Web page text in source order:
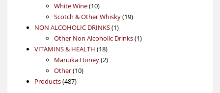
products
White Wine 1010
products
Scotch & Other Whisky 1919
NON ALCOHOLIC DRINKS 11
product
Other Non Alcoholic Drinks 11
VITAMINS & HEALTH 1818
products
Manuka Honey 22
Other 1010
Products 487487